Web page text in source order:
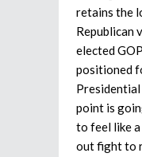
retains the
Republican
elected
positioned
point is
to feel like
out fight to